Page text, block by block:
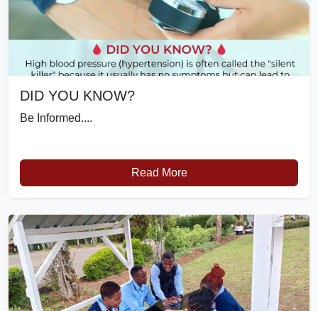
DID YOU KNOW?
Be Informed....
Read More